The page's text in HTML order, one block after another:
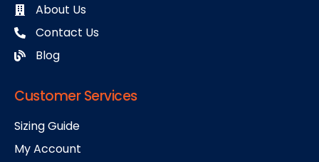
About Us
Contact Us
Blog
Customer Services
Sizing Guide
My Account